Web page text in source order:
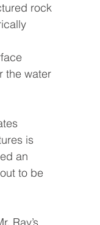
rock
the water
is
an
to be